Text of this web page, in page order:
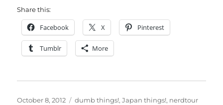
Share this:
Facebook X Pinterest
Tumblr More
Posted
October 8, 2012 Categories
dumb things!,Japan things!, nerdtour